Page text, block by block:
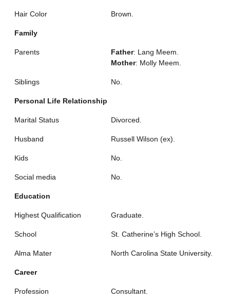
Hair Color Brown.
Family
Parents Father: Lang Meem.
Mother: Molly Meem.
Siblings No.
Personal Life Relationship
Marital Status Divorced.
Husband Russell Wilson (ex).
Kids No.
Social media No.
Education
Highest Qualification Graduate.
School St. Catherine’s High School.
Alma Mater North Carolina State University.
Career
Profession Consultant.